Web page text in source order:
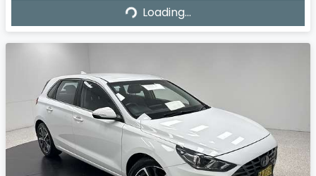
Loading... Loading...